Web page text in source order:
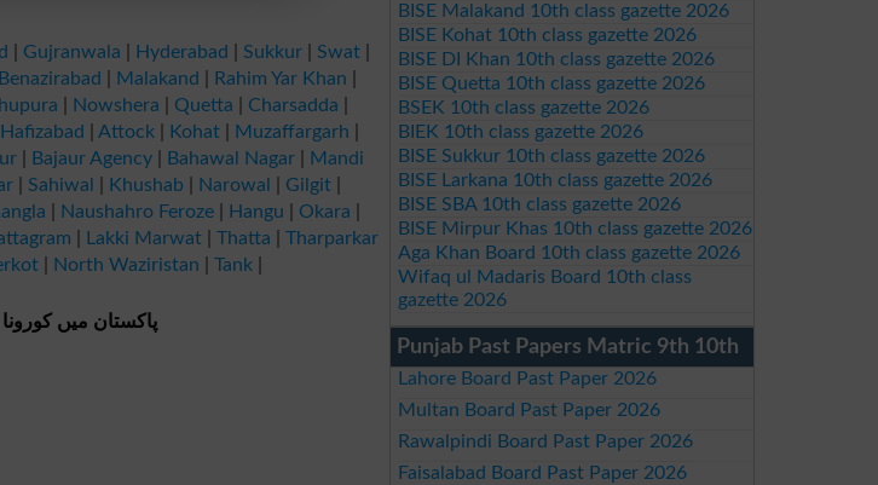
Gujranwala Hyderabad Sukkur Swat
Benazirabad Malakand Rahim Yar Khan
Nowshera Quetta Charsadda
Hafizabad Attock Kohat Muzaffargarh
| Bajaur Agency| Bahawal Nagar|
Mandi
Sahiwal Khushab Narowal Gilgit
Naushahro Feroze Hangu Okara
Lakki Marwat| Thatta
Tharparkar
North Waziristan Tank
پاکستان میں
BISE Malakand 10th class gazette 2026
BISE Kohat 10th class gazette 2026
BISE DI Khan 10th class gazette 2026
BISE Quetta 10th class gazette 2026
BSEK 10th class gazette 2026
BIEK 10th class gazette 2026
BISE Sukkur 10th class gazette 2026
BISE Larkana 10th class gazette 2026
BISE SBA 10th class gazette 2026
BISE Mirpur Khas 10th class gazette 2026
Aga Khan Board 10th class gazette 2026
Wifaq ul Madaris Board 10th class
gazette 2026
Punjab Past Papers Matric 9th 10th
Lahore Board Past Paper 2026
Multan Board Past Paper 2026
Rawalpindi Board Past Paper 2026
Faisalabad Board Past Paper 2026